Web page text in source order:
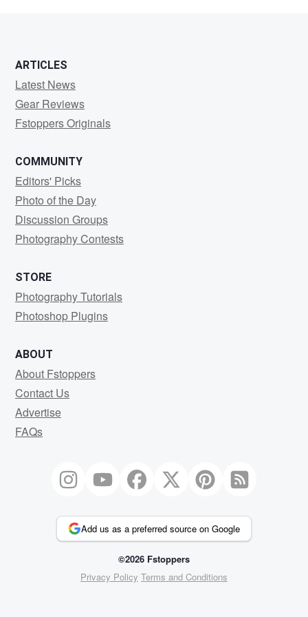
ARTICLES
Latest News
Gear Reviews
Fstoppers Originals
COMMUNITY
Editors' Picks
Photo of the Day
Discussion Groups
Photography Contests
STORE
Photography Tutorials
Photoshop Plugins
ABOUT
About Fstoppers
Contact Us
Advertise
FAQs
Add us as a preferred source on Google
©2026 Fstoppers
Privacy Policy Terms and Conditions